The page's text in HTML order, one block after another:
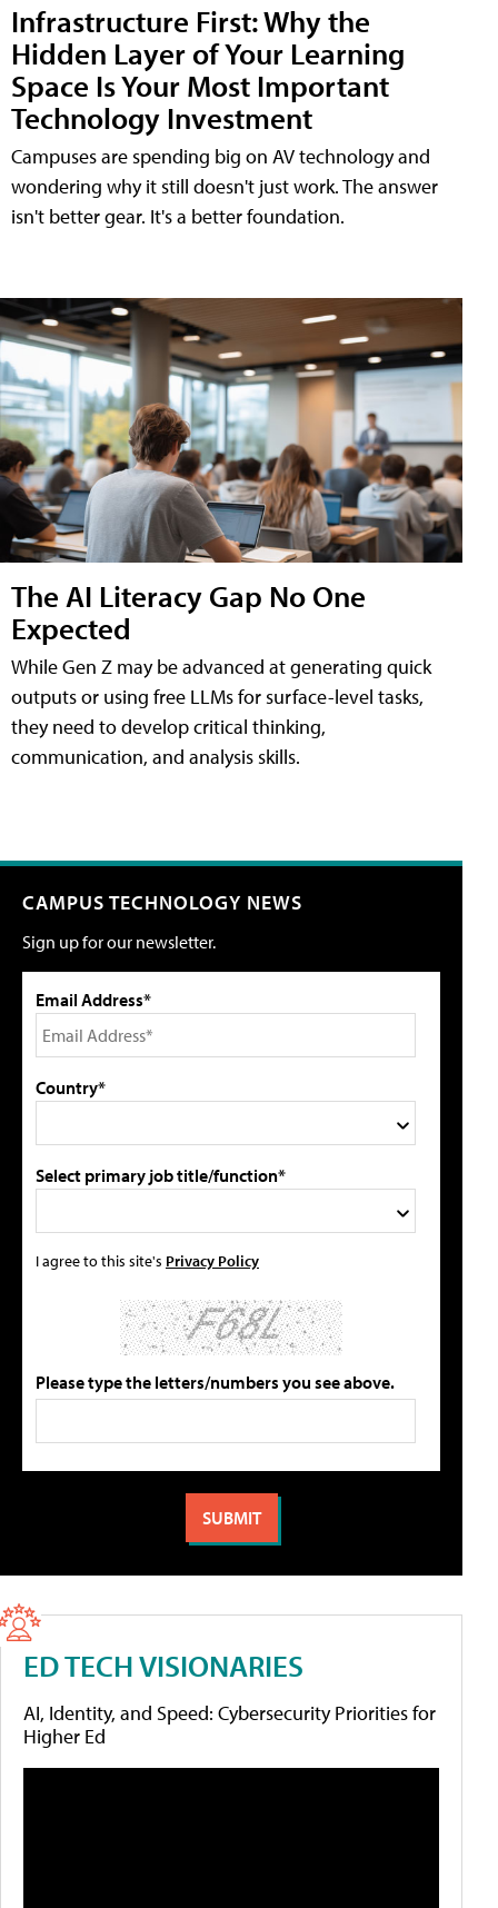
Infrastructure First: Why the
Hidden Layer of Your Learning
Space Is Your Most Important
Technology Investment
Campuses are spending big on AV technology and
wondering why it still doesn't just work. The answer
isn't better gear. It's a better foundation.
The AI Literacy Gap No One
Expected
While Gen Z may be advanced at generating quick
outputs or using free LLMs for surface-level tasks,
they need to develop critical thinking,
communication, and analysis skills.
CAMPUS TECHNOLOGY NEWS
Sign up for our newsletter.
Email Address*
Country*
Select primary job title/function*
I agree to this site's Privacy Policy
Please type the letters/numbers you see above.
ED TECH VISIONARIES
AI, Identity, and Speed: Cybersecurity Priorities for
Higher Ed